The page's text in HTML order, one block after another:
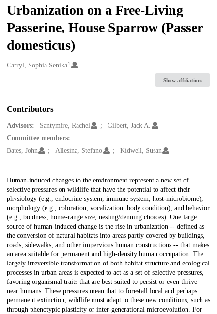
Urbanization on a Free-Living
Passerine, House Sparrow (Passer
domesticus)
Creators
Carryl, Sophia Senika1
Show affiliations
Contributors
Advisors: Santymire, Rachel
Gilbert, Jack A.
Committee members:
Bates, John
Allesina, Stefano Kidwell, Susan
Description
Human-induced changes to the environment represent a new set of
selective pressures on wildlife that have the potential to affect their
physiology (e.g., endocrine system, immune system, host-microbiome),
morphology (e.g., coloration, vocalization, body condition), and behavior
(e.g., boldness, home-range size, nesting/denning choices). One large
source of human-induced change is the rise in urbanization -- defined as
the conversion of natural habitats into areas partly covered by buildings,
roads, sidewalks, and other impervious human constructions -- that makes
an area suitable for permanent and high-density human occupation. The
largely irreversible transformation of both habitat structure and ecological
processes in urban areas is expected to act as a set of selective pressures,
favoring organismal traits that are best suited to persist or even thrive
near humans. These pressures mean that to forestall local and perhaps
permanent extinction, wildlife must adapt to these new conditions, such as
through phenotypic plasticity or inter-generational microevolution. For